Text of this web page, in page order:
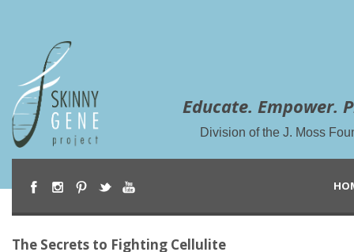
Educate. Empower.
Division of the J. Moss
The Secrets to Fighting Cellulite